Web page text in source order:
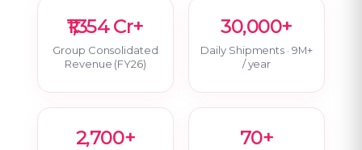
₹1,354 Cr+
Group Consolidated
Revenue (FY26)
30,000+
Daily Shipments · 9M+
/ year
2,700+ 70+